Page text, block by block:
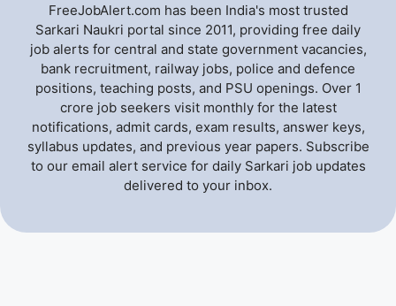
FreeJobAlert.com has been India's most trusted
Sarkari Naukri portal since 2011, providing free daily
job alerts for central and state government vacancies,
bank recruitment, railway jobs, police and defence
positions, teaching posts, and PSU openings. Over 1
crore job seekers visit monthly for the latest
notifications, admit cards, exam results, answer keys,
syllabus updates, and previous year papers. Subscribe
to our email alert service for daily Sarkari job updates
delivered to your inbox.